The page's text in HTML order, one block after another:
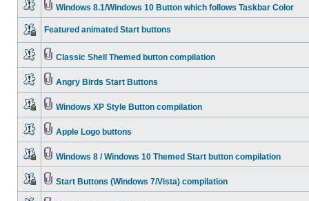
Windows 8.1/Windows 10 Button which follows Taskbar Color
Featured animated Start buttons
Classic Shell Themed button compilation
Angry Birds Start Buttons
Windows XP Style Button compilation
Apple Logo buttons
Windows 8 / Windows 10 Themed Start button compilation
Start Buttons (Windows 7/Vista) compilation